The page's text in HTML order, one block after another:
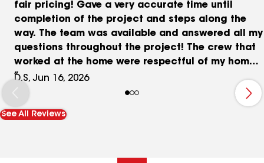
fair pricing! Gave a very accurate time until
completion of the project and steps along the
way. The team was available and answered all my
questions throughout the project! The crew that
worked at the home were respectful of my home
and family. Strongly recommend!
D.S, Jun 16, 2026
See All Reviews